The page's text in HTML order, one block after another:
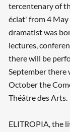
tercentenary of
éclat' from 4
dramatist was
lectures,
there will be
September there
October the
Théâtre des Arts.
ELITROPIA, the